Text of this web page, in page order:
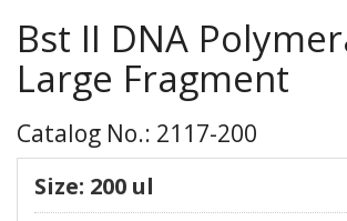
Bst II DNA
Large Fragment
Catalog No.: 2117-200
Size: 200 ul